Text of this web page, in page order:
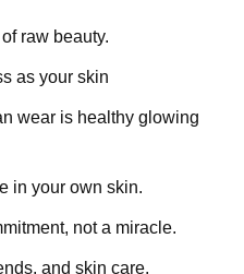
raw beauty.
as your skin
wear is healthy glowing
in your own skin.
not a miracle.
and skin care.